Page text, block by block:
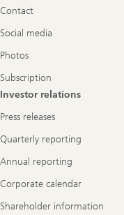
Contact
Social media
Photos
Subscription
Investor relations
Press releases
Quarterly reporting
Annual reporting
Corporate calendar
Shareholder information